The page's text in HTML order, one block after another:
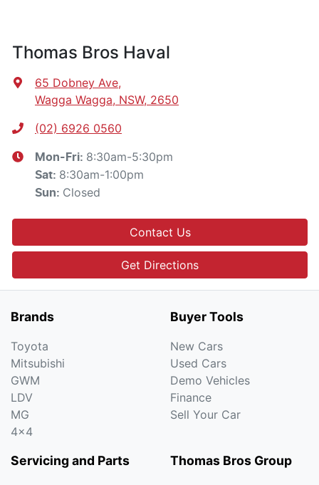
Thomas Bros Haval
65 Dobney Ave,
Wagga Wagga, NSW, 2650
(02) 6926 0560
Mon-Fri: 8:30am-5:30pm
Sat: 8:30am-1:00pm
Sun: Closed
Contact Us
Get Directions
Brands
Toyota
Mitsubishi
GWM
LDV
MG
4x4
Buyer Tools
New Cars
Used Cars
Demo Vehicles
Finance
Sell Your Car
Servicing and Parts Thomas Bros Group